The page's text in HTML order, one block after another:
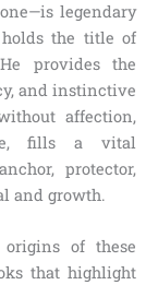
legendary
the title of
provides the
and instinctive
affection,
fills a vital
protector,
and growth.
of these
that highlight